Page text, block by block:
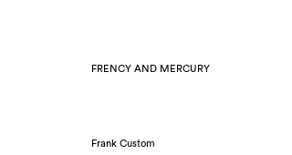
FRENCY AND MERCURY
Frank Custom